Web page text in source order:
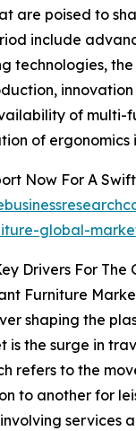
are poised to
include
technologies,
of multi-
of ergonomics
Now For A
global-
Drivers For The
Furniture
shaping the
is the surge in
refers to the
to another for
services